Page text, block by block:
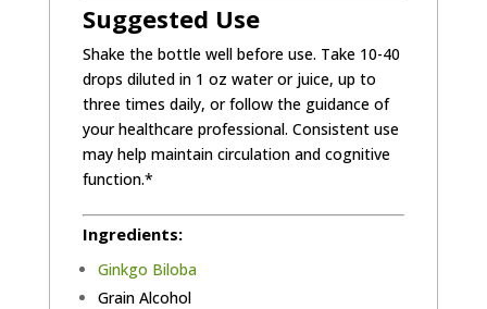
Suggested Use
Shake the bottle well before use. Take 10-40
drops diluted in 1 oz water or juice, up to
three times daily, or follow the guidance of
your healthcare professional. Consistent use
may help maintain circulation and cognitive
function.*
Ingredients:
Ginkgo Biloba
Grain Alcohol